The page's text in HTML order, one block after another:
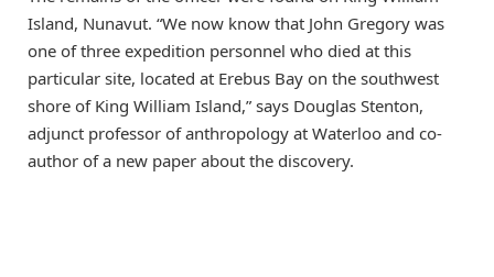
Island, Nunavut. “We now know that John Gregory was
one of three expedition personnel who died at this
particular site, located at Erebus Bay on the southwest
shore of King William Island,” says Douglas Stenton,
adjunct professor of anthropology at Waterloo and co-
author of a new paper about the discovery.